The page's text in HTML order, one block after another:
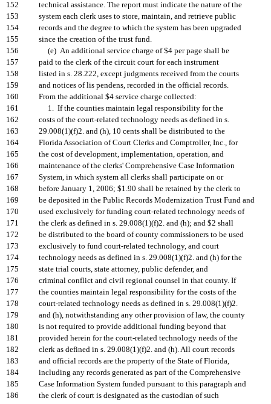
152
technical assistance. The report must indicate the nature of the
153
system each clerk uses to store, maintain, and retrieve public
154
records and the degree to which the system has been upgraded
155
since the creation of the trust fund.
156
(e) An additional service charge of $4 per page shall be
157
paid to the clerk of the circuit court for each instrument
158
listed in s. 28.222, except judgments received from the courts
159
and notices of lis pendens, recorded in the official records.
160
From the additional $4 service charge collected:
161
1. If the counties maintain legal responsibility for the
162
costs of the court-related technology needs as defined in s.
163
29.008(1)(f)2. and (h), 10 cents shall be distributed to the
164
Florida Association of Court Clerks and Comptroller, Inc., for
165
the cost of development, implementation, operation, and
166
maintenance of the clerks' Comprehensive Case Information
167
System, in which system all clerks shall participate on or
168
before January 1, 2006; $1.90 shall be retained by the clerk to
169
be deposited in the Public Records Modernization Trust Fund and
170
used exclusively for funding court-related technology needs of
171
the clerk as defined in s. 29.008(1)(f)2. and (h); and $2 shall
172
be distributed to the board of county commissioners to be used
173
exclusively to fund court-related technology, and court
174
technology needs as defined in s. 29.008(1)(f)2. and (h) for the
175
state trial courts, state attorney, public defender, and
176
criminal conflict and civil regional counsel in that county. If
177
the counties maintain legal responsibility for the costs of the
178
court-related technology needs as defined in s. 29.008(1)(f)2.
179
and (h), notwithstanding any other provision of law, the county
180
is not required to provide additional funding beyond that
181
provided herein for the court-related technology needs of the
182
clerk as defined in s. 29.008(1)(f)2. and (h). All court records
183
and official records are the property of the State of Florida,
184
including any records generated as part of the Comprehensive
185
Case Information System funded pursuant to this paragraph and
186
the clerk of court is designated as the custodian of such